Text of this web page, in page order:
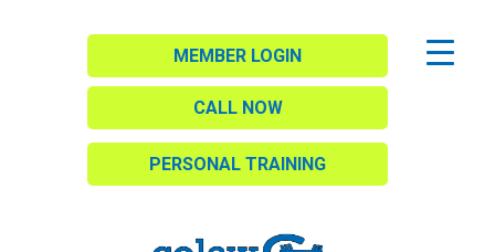
MEMBER LOGIN
CALL NOW
PERSONAL TRAINING